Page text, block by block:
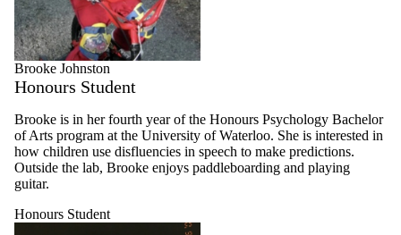
Brooke Johnston
Honours Student
Brooke is in her fourth year of the Honours Psychology Bachelor
of Arts program at the University of Waterloo. She is interested in
how children use disfluencies in speech to make predictions.
Outside the lab, Brooke enjoys paddleboarding and playing
guitar.
Honours Student